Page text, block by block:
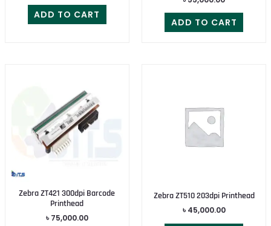
ADD TO CART
ADD TO CART
Zebra ZT421 300dpi Barcode
Printhead
৳ 75,000.00
Zebra ZT510 203dpi Printhead
৳ 45,000.00